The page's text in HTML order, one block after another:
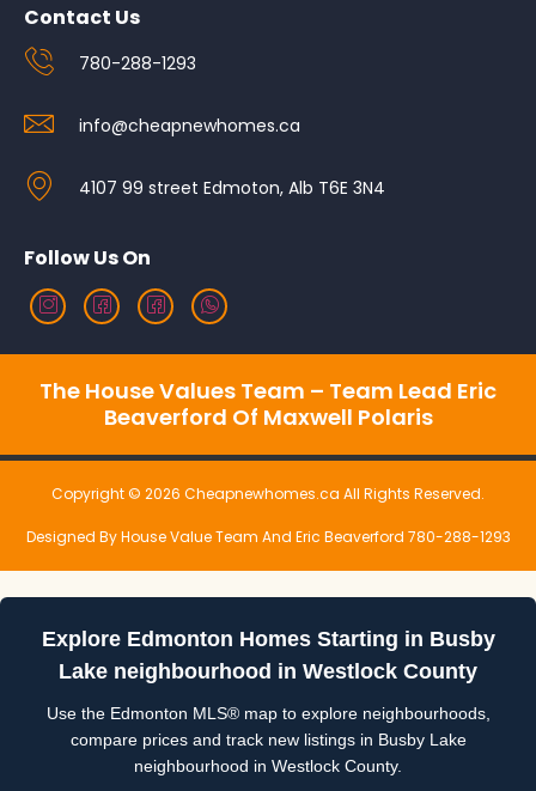
Contact Us
780-288-1293
info@cheapnewhomes.ca
4107 99 street Edmoton, Alb T6E 3N4
Follow Us On
The House Values Team – Team Lead Eric
Beaverford Of Maxwell Polaris
Copyright © 2026 Cheapnewhomes.ca All Rights Reserved.
Designed By House Value Team And Eric Beaverford 780-288-1293
Explore Edmonton Homes Starting in Busby
Lake neighbourhood in Westlock County
Use the Edmonton MLS® map to explore neighbourhoods,
compare prices and track new listings in Busby Lake
neighbourhood in Westlock County.